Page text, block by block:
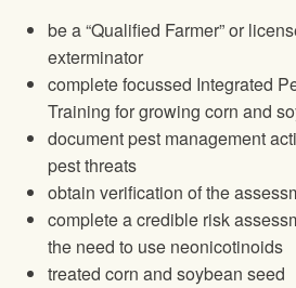
be a “Qualified Farmer” or
exterminator
complete focussed Integrated
Training for growing corn and
document pest management
pest threats
obtain verification of the
complete a credible risk
the need to use neonicotinoids
treated corn and soybean seed